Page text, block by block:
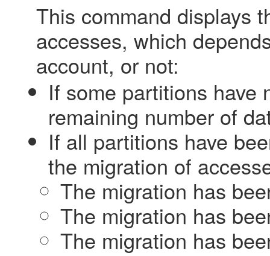
This command displays
accesses, which
account, or not:
If some partitions have
remaining number of
If all partitions have
the migration of
The migration has
The migration has
The migration has